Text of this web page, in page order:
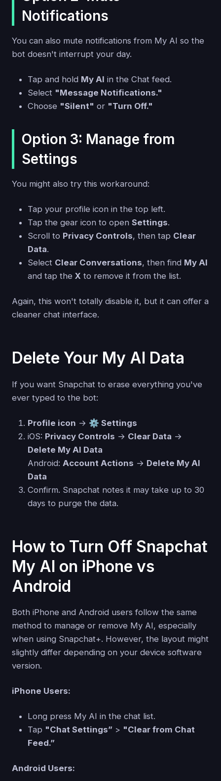
Notifications
You can also mute notifications from My AI so the
bot doesn't interrupt your day.
Tap and hold My AI in the Chat feed.
Select "Message Notifications."
Choose "Silent" or "Turn Off."
Option 3: Manage from
Settings
You might also try this workaround:
Tap your profile icon in the top left.
Tap the gear icon to open Settings.
Scroll to Privacy Controls, then tap Clear
Data.
Select Clear Conversations, then find My AI
and tap the X to remove it from the list.
Again, this won't totally disable it, but it can offer a
cleaner chat interface.
Delete Your My AI Data
If you want Snapchat to erase everything you've
ever typed to the bot:
Profile icon → ⚙️ Settings
iOS: Privacy Controls → Clear Data →
Delete My AI Data
Android: Account Actions → Delete My AI
Data
Confirm. Snapchat notes it may take up to 30
days to purge the data.
How to Turn Off Snapchat
My AI on iPhone vs
Android
Both iPhone and Android users follow the same
method to manage or remove My AI, especially
when using Snapchat+. However, the layout might
slightly differ depending on your device software
version.
iPhone Users:
Long press My AI in the chat list.
Tap "Chat Settings” > "Clear from Chat
Feed.”
Android Users: